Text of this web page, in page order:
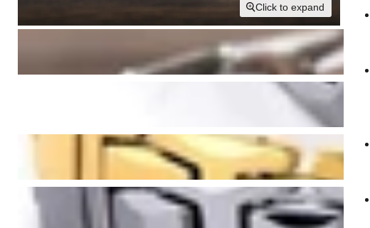
Click to expand